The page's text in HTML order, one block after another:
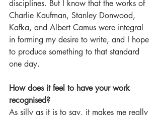
disciplines. But I know that the works of
Charlie Kaufman, Stanley Donwood,
Kafka, and Albert Camus were integral
in forming my desire to write, and I hope
to produce something to that standard
one day.
How does it feel to have your work
recognised?
As silly as it is to say, it makes me really